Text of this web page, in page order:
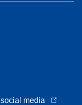
media